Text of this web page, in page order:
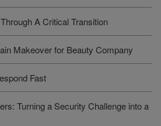
A Critical Transition
Makeover for Beauty Company
Fast
Turning a Security Challenge into a